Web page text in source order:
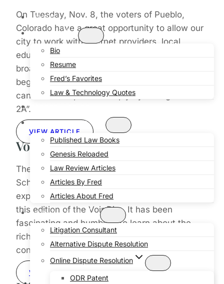
HOME
ABOUT
Bio
Resume
Fred’s Favorites
Law & Technology Quotes
PUBLICATIONS
Published Law Books
Genesis Reloaded
Law Review Articles
Articles By Fred
Articles About Fred
CONSULTING
Litigation Consultant
Alternative Dispute Resolution
Online Dispute Resolution
ODR Patent
On Tuesday, Nov. 8, the voters of Pueblo,
Colorado have a great opportunity to allow our
city to work with internet providers, local
educators, and others, to expand internet
broadband services throughout the city. The
beginning of this critically important expansion
can be accomplished simply by voting “YES on
2A”.
VIEW ARTICLE
Voir-Dire
The diversity of our voices at Lincoln Law
School offers insight and creativity beyond
expectations – witness the range of topics in
this edition of the Voir Dire. It has been
fascinating and humbling to learn about the
richly varied interests and skills of our
contributing authors.
VIEW ARTICLE